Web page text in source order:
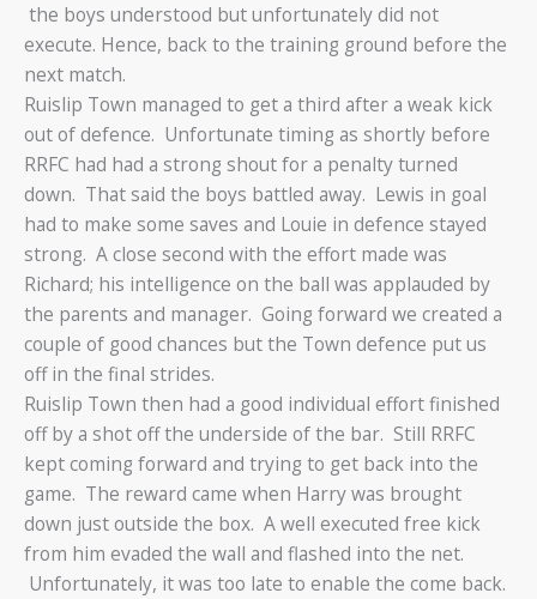
the boys understood but unfortunately did not
execute. Hence, back to the training ground before the
next match.
Ruislip Town managed to get a third after a weak kick
out of defence. Unfortunate timing as shortly before
RRFC had had a strong shout for a penalty turned
down. That said the boys battled away. Lewis in goal
had to make some saves and Louie in defence stayed
strong. A close second with the effort made was
Richard; his intelligence on the ball was applauded by
the parents and manager. Going forward we created a
couple of good chances but the Town defence put us
off in the final strides.
Ruislip Town then had a good individual effort finished
off by a shot off the underside of the bar. Still RRFC
kept coming forward and trying to get back into the
game. The reward came when Harry was brought
down just outside the box. A well executed free kick
from him evaded the wall and flashed into the net.
Unfortunately, it was too late to enable the come back.